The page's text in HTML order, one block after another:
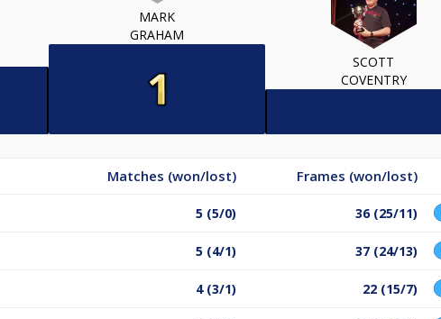
MARK
GRAHAM
SCOTT
COVENTRY
Matches (won/lost) Frames (won/lost)
5 (5/0) 36 (25/11)
5 (4/1) 37 (24/13)
4 (3/1) 22 (15/7)